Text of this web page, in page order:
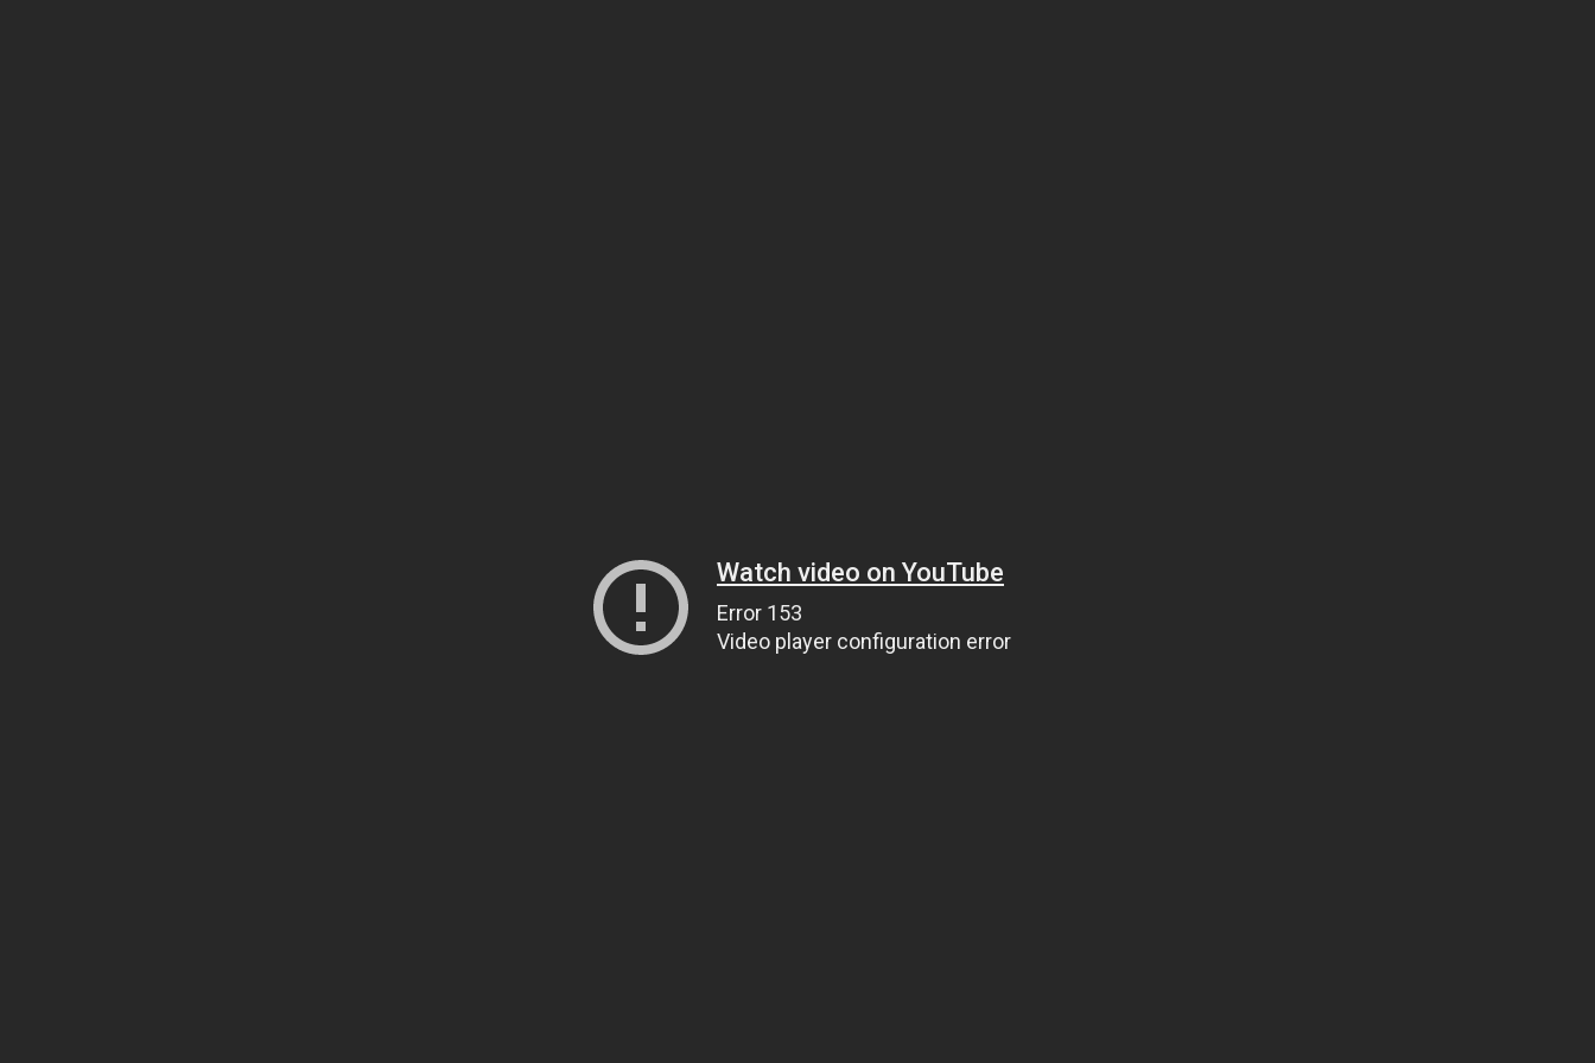
Watch video on YouTube
Error 153
Video player configuration error